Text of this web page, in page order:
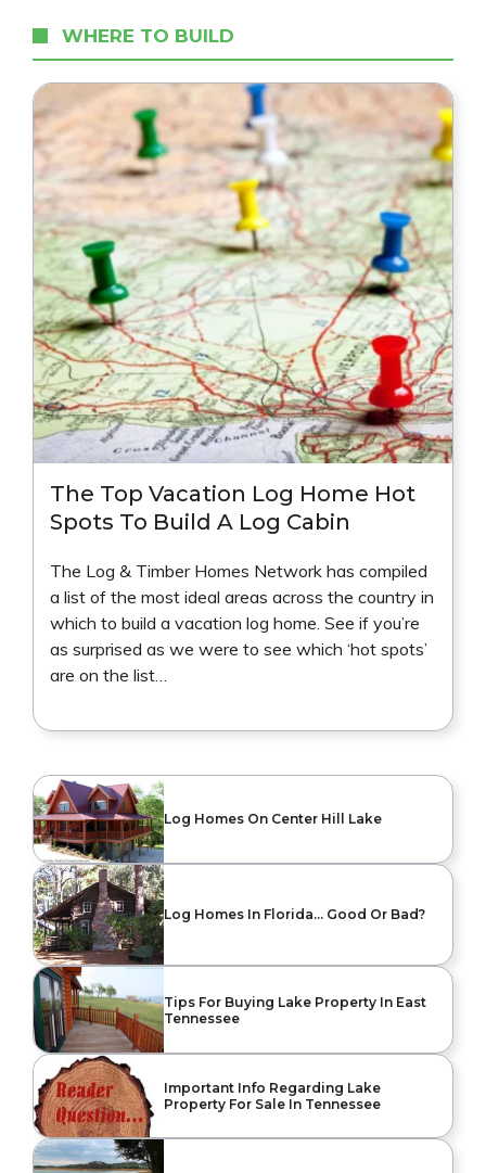
WHERE TO BUILD
The Top Vacation Log Home Hot
Spots To Build A Log Cabin
The Log & Timber Homes Network has compiled
a list of the most ideal areas across the country in
which to build a vacation log home. See if you’re
as surprised as we were to see which ‘hot spots’
are on the list…
Log Homes On Center Hill Lake
Log Homes In Florida… Good Or Bad?
Tips For Buying Lake Property In East
Tennessee
Important Info Regarding Lake
Property For Sale In Tennessee